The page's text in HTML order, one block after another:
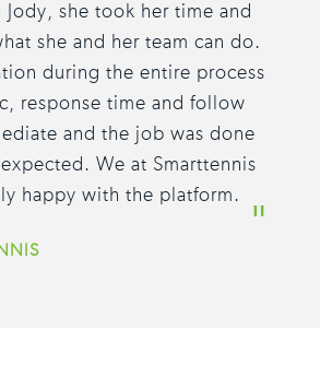
she took her time and
she and her team can do.
during the entire process
response time and follow
and the job was done
We at Smarttennis
happy with the platform.